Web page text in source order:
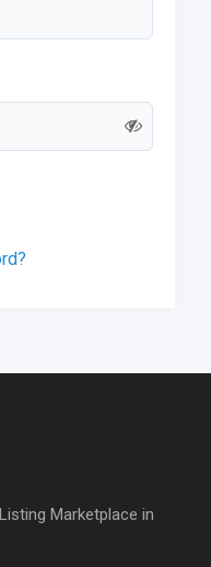
Marketplace in